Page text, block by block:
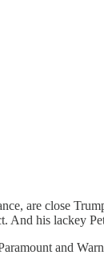
are close
And his lackey
and